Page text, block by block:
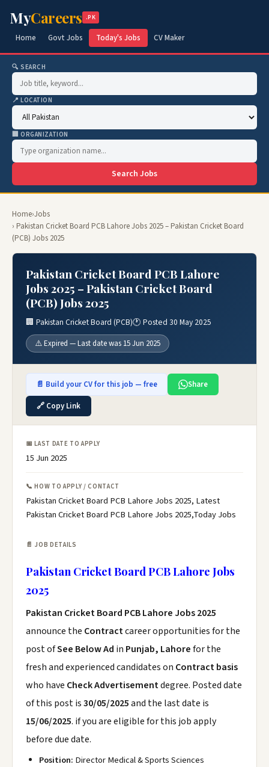
MyCareers .PK
Home Govt Jobs Today's Jobs CV Maker
🔍 SEARCH
📍 LOCATION
🏢 ORGANIZATION
Search Jobs
Home›Jobs
› Pakistan Cricket Board PCB Lahore Jobs 2025 – Pakistan Cricket Board
(PCB) Jobs 2025
Pakistan Cricket Board PCB Lahore
Jobs 2025 – Pakistan Cricket Board
(PCB) Jobs 2025
🏢 Pakistan Cricket Board (PCB)🕐 Posted 30 May 2025
⚠️ Expired — Last date was 15 Jun 2025
📄 Build your CV for this job — free
Share
🔗 Copy Link
📅 LAST DATE TO APPLY
15 Jun 2025
📞 HOW TO APPLY / CONTACT
Pakistan Cricket Board PCB Lahore Jobs 2025, Latest
Pakistan Cricket Board PCB Lahore Jobs 2025,Today Jobs
📄 JOB DETAILS
Pakistan Cricket Board PCB Lahore Jobs
2025
Pakistan Cricket Board PCB Lahore Jobs 2025
announce the Contractcareer opportunities for the
post ofSee Below Ad in Punjab, Lahorefor the
fresh and experienced candidates on Contract basis
who have Check Advertisementdegree. Posted date
of this post is30/05/2025and the last date is
15/06/2025. if you are eligible for this job apply
before due date.
Position: Director Medical & Sports Sciences